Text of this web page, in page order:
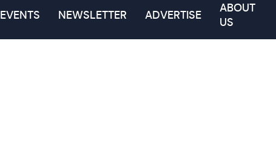
EVENTS NEWSLETTER ADVERTISE
ABOUT
US